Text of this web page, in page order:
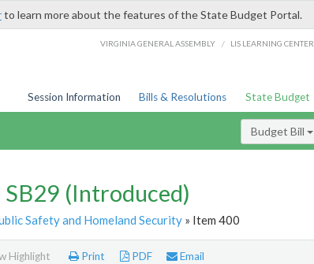
to learn more about the features of the State Budget Portal.
VIRGINIA GENERAL ASSEMBLY / LIS LEARNING CENTER
Session Information Bills & Resolutions State Budget
Budget Bill
(Introduced)
Safety and Homeland Security» Item 400
Highlight Print PDF Email